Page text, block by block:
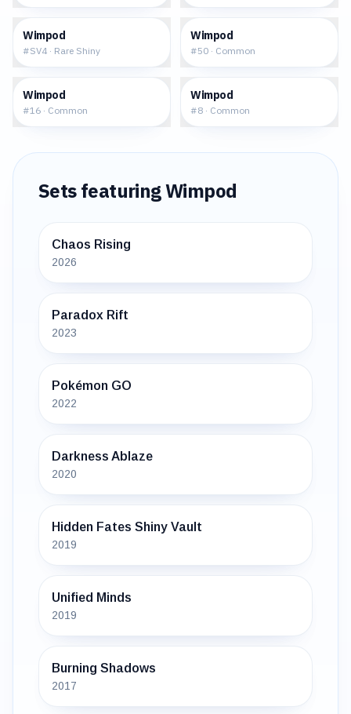
Wimpod
#SV4 · Rare Shiny
Wimpod
#50 · Common
Wimpod
#16 · Common
Wimpod
#8 · Common
Sets featuringWimpod
Chaos Rising
2026
Paradox Rift
2023
Pokémon GO
2022
Darkness Ablaze
2020
Hidden Fates Shiny Vault
2019
Unified Minds
2019
Burning Shadows
2017